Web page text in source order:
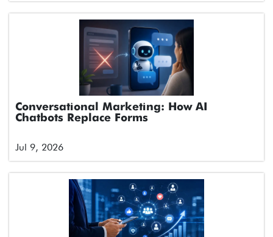
Conversational Marketing: How AI
Chatbots Replace Forms
Jul 9, 2026